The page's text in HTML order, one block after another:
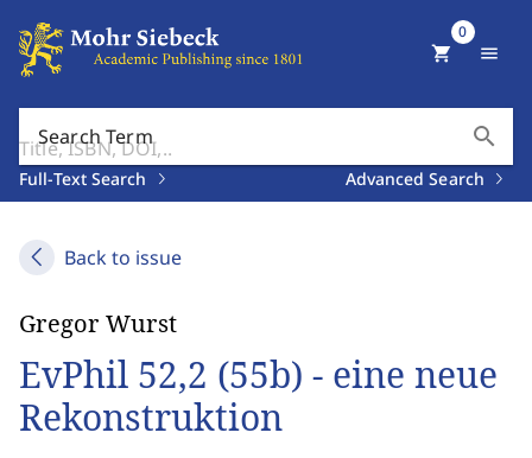
Search Term search
Full-Text Search Advanced Search
shopping_cart
0
menu
Back to issue
Gregor Wurst
EvPhil 52,2 (55b) - eine neue
Rekonstruktion